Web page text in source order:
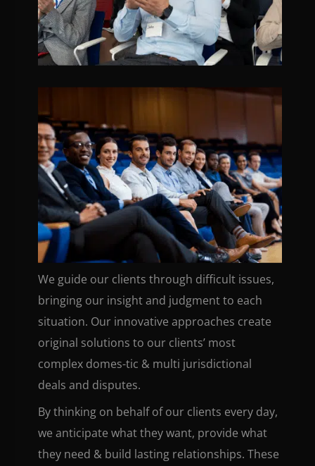
We guide our clients through difficult issues,
bringing our insight and judgment to each
situation. Our innovative approaches create
original solutions to our clients’ most
complex domes-tic & multi jurisdictional
deals and disputes.
By thinking on behalf of our clients every day,
we anticipate what they want, provide what
they need & build lasting relationships. These